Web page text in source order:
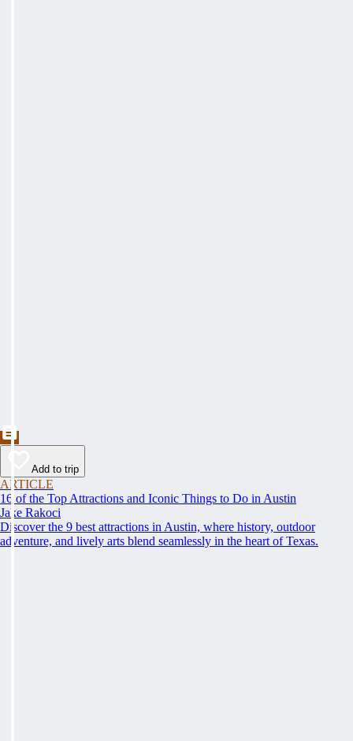
Add to trip
ARTICLE
16 of the Top Attractions and Iconic Things to Do in Austin
Jake Rakoci
Discover the 9 best attractions in Austin, where history, outdoor
adventure, and lively arts blend seamlessly in the heart of Texas.